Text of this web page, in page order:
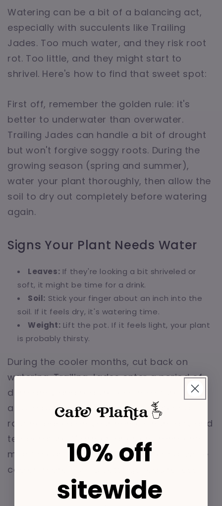
Watering can be a bit of a balancing act,
especially with succulents like Trailing
Jades. Too much water, and they risk root
rot. Too little, and they might start to
shrivel. Here's how to find that sweet spot:
First off, remember the golden rule: it's
better to underwater than overwater.
Trailing Jades can handle a bit of drought
but won't forgive soggy roots. During the
growing season (spring and summer),
water your plant thoroughly, then allow the
soil to dry out completely before watering
again.
Signs Your Plant Needs Water
Leaves: If they're looking a bit shriveled or
soft, it might be time for a drink.
Soil: Stick your finger about an inch into the
soil. If it feels dry, it's watering time.
Weight: Lift the pot. If it feels light, your plant
is probably thirsty.
During the cooler months, cut back on
watering. Trailing Jades enter a period of
dormancy and require less moisture. It's
also important to adjust your watering
routine based on your home's humidity and
temperature. Warmer, drier environments
might mean more frequent watering, while
cooler, more humid settings require less.
10% off
sitewide